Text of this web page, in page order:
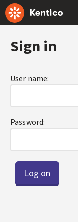
Sign in
User name:
Password: